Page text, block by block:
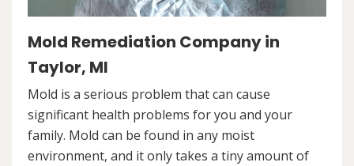
Mold Remediation Company in
Taylor, MI
Mold is a serious problem that can cause
significant health problems for you and your
family. Mold can be found in any moist
environment, and it only takes a tiny amount of